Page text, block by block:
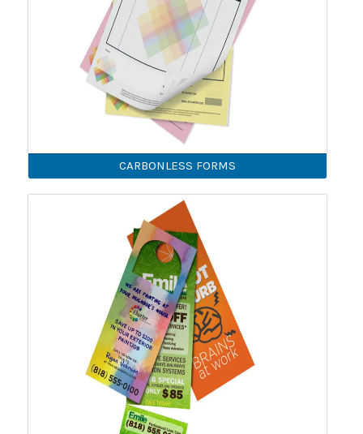
CARBONLESS FORMS